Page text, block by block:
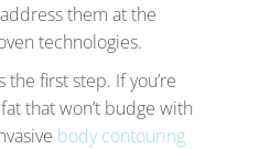
them at the
technologies.
first step. If you’re
that won’t budge with
body contouring